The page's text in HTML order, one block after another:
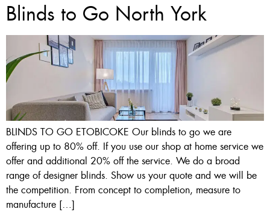
Blinds to Go North York
BLINDS TO GO ETOBICOKE Our blinds to go we are
offering up to 80% off. If you use our shop at home service we
offer and additional 20% off the service. We do a broad
range of designer blinds. Show us your quote and we will be
the competition. From concept to completion, measure to
manufacture […]